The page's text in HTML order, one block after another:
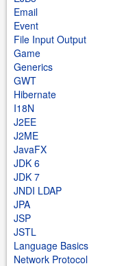
Email
Event
File Input Output
Game
Generics
GWT
Hibernate
I18N
J2EE
J2ME
JavaFX
JDK 6
JDK 7
JNDI LDAP
JPA
JSP
JSTL
Language Basics
Network Protocol